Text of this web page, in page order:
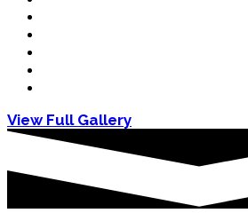
View Full Gallery